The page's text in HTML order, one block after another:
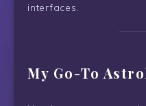
interfaces.
My Go-To